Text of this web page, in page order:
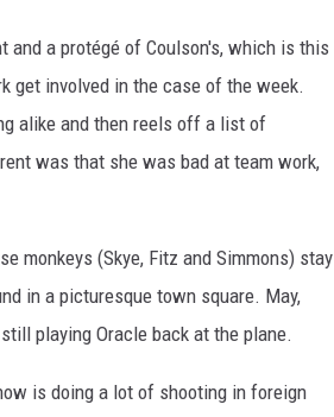
and a protégé of Coulson's, which is this
get involved in the case of the week.
alike and then reels off a list of
was that she was bad at team work,
monkeys (Skye, Fitz and Simmons) stay
in a picturesque town square. May,
playing Oracle back at the plane.
is doing a lot of shooting in foreign